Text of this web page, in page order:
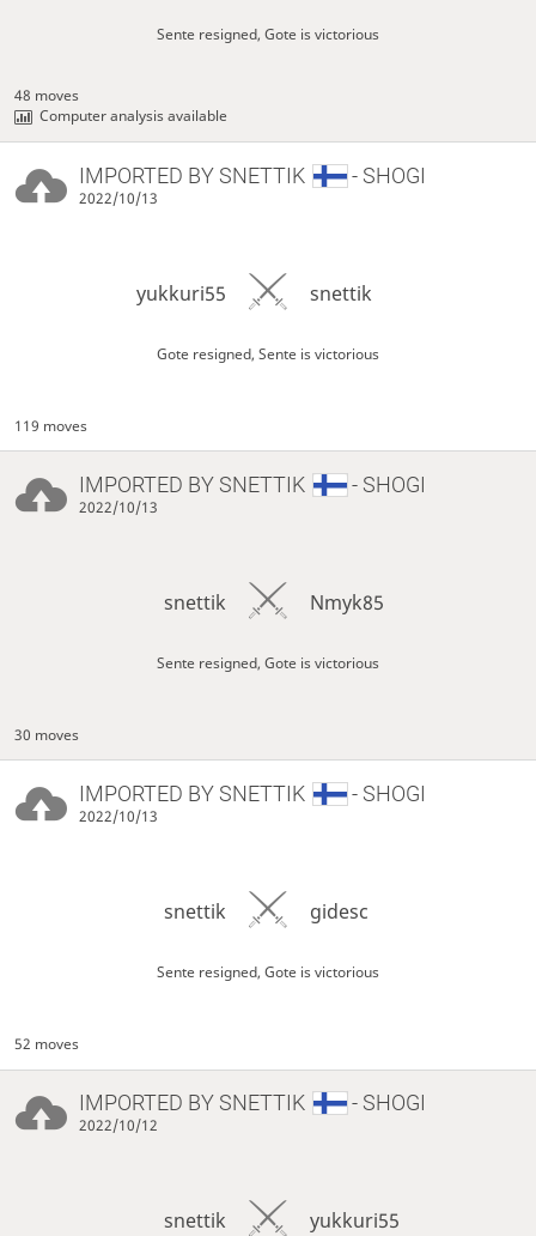
Sente resigned, Gote is victorious
48 moves
Computer analysis available
IMPORTED BYSNETTIK - SHOGI
2022/10/13
yukkuri55 snettik
Gote resigned, Sente is victorious
119 moves
IMPORTED BY SNETTIK - SHOGI
2022/10/13
snettik Nmyk85
Sente resigned, Gote is victorious
30 moves
IMPORTED BYSNETTIK - SHOGI
2022/10/13
snettik gidesc
Sente resigned, Gote is victorious
52 moves
IMPORTED BY SNETTIK - SHOGI
2022/10/12
snettik yukkuri55